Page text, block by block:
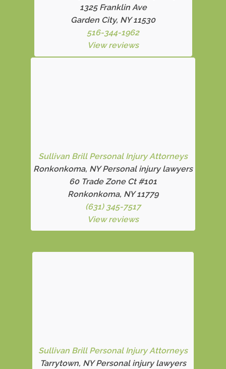
1325 Franklin Ave
Garden City, NY 11530
516-344-1962
View reviews
Sullivan Brill Personal Injury Attorneys
Ronkonkoma, NY Personal injury lawyers
60 Trade Zone Ct #101
Ronkonkoma, NY 11779
(631) 345-7517
View reviews
Sullivan Brill Personal Injury Attorneys
Tarrytown, NY Personal injury lawyers